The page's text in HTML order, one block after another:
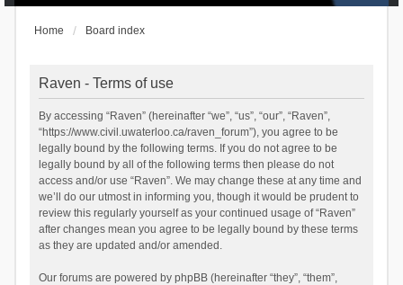
Home Board index
Raven - Terms of use
By accessing “Raven” (hereinafter “we”, “us”, “our”, “Raven”,
“https://www.civil.uwaterloo.ca/raven_forum”), you agree to be
legally bound by the following terms. If you do not agree to be
legally bound by all of the following terms then please do not
access and/or use “Raven”. We may change these at any time and
we’ll do our utmost in informing you, though it would be prudent to
review this regularly yourself as your continued usage of “Raven”
after changes mean you agree to be legally bound by these terms
as they are updated and/or amended.
Our forums are powered by phpBB (hereinafter “they”, “them”,